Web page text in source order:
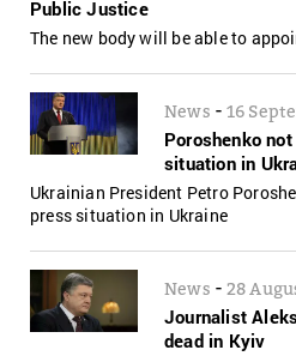
Public Justice
The new body will be able to
News - 16
Poroshenko
situation in
Ukrainian President Petro
press situation in Ukraine
News - 28
Journalist
dead in Kyiv